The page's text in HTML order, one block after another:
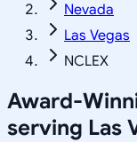
Nevada
Las Vegas
NCLEX
Award-
serving Las